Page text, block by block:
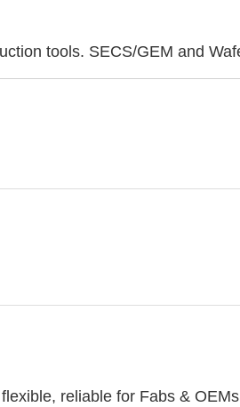
tools. SECS/GEM and
reliable for Fabs & OEMs